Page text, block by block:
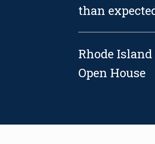
than
Rhode
Open House